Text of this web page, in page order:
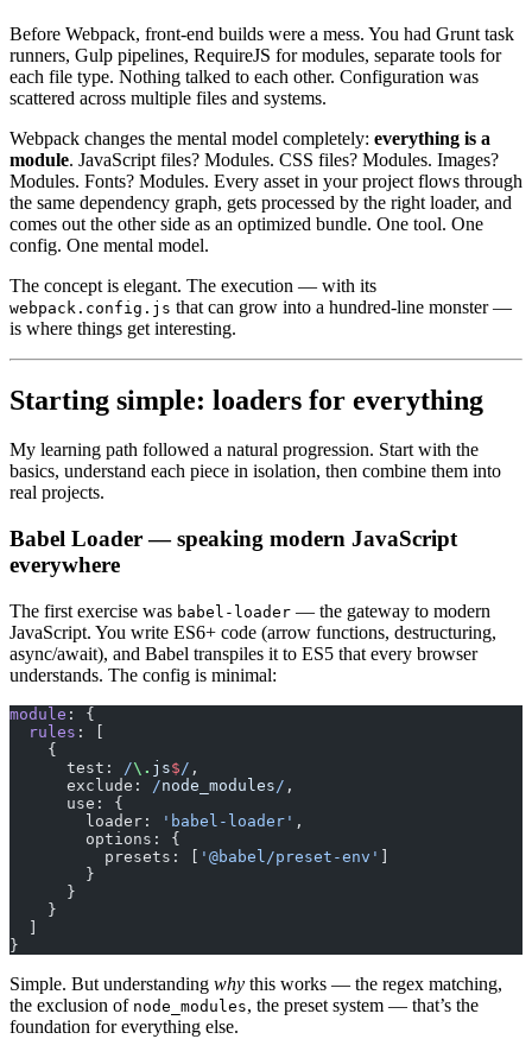
Before Webpack, front-end builds were a mess. You had Grunt task
runners, Gulp pipelines, RequireJS for modules, separate tools for
each file type. Nothing talked to each other. Configuration was
scattered across multiple files and systems.
Webpack changes the mental model completely: everything is a
module. JavaScript files? Modules. CSS files? Modules. Images?
Modules. Fonts? Modules. Every asset in your project flows through
the same dependency graph, gets processed by the right loader, and
comes out the other side as an optimized bundle. One tool. One
config. One mental model.
The concept is elegant. The execution — with its
webpack.config.js that can grow into a hundred-line monster —
is where things get interesting.
Starting simple: loaders for everything
My learning path followed a natural progression. Start with the
basics, understand each piece in isolation, then combine them into
real projects.
Babel Loader — speaking modern JavaScript
everywhere
The first exercise was babel-loader — the gateway to modern
JavaScript. You write ES6+ code (arrow functions, destructuring,
async/await), and Babel transpiles it to ES5 that every browser
understands. The config is minimal:
module : {
  rules
: [
    {
      test:
/\. js$ / ,
      exclude:
/node_modules / ,
      use: {
        loader:
'babel-loader' ,
        options: {
          presets: [
'@babel/preset-env'
        }
      }
    }
}
Simple. But understanding why this works — the regex matching,
the exclusion of node_modules, the preset system — that’s the
foundation for everything else.